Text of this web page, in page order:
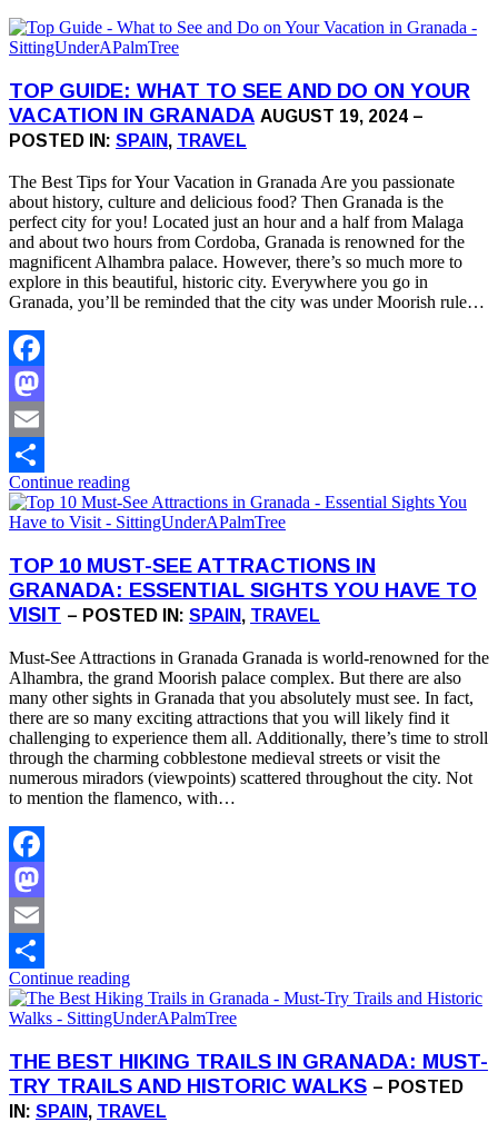
TOP GUIDE: WHAT TO SEE AND DO ON YOUR
VACATION IN GRANADA AUGUST 19, 2024 –
POSTED IN: SPAIN, TRAVEL
The Best Tips for Your Vacation in Granada Are you passionate
about history, culture and delicious food? Then Granada is the
perfect city for you! Located just an hour and a half from Malaga
and about two hours from Cordoba, Granada is renowned for the
magnificent Alhambra palace. However, there’s so much more to
explore in this beautiful, historic city. Everywhere you go in
Granada, you’ll be reminded that the city was under Moorish rule…
Facebook
Mastodon
Email
Share
Continue reading
TOP 10 MUST-SEE ATTRACTIONS IN
GRANADA: ESSENTIAL SIGHTS YOU HAVE TO
VISIT – POSTED IN: SPAIN, TRAVEL
Must-See Attractions in Granada Granada is world-renowned for the
Alhambra, the grand Moorish palace complex. But there are also
many other sights in Granada that you absolutely must see. In fact,
there are so many exciting attractions that you will likely find it
challenging to experience them all. Additionally, there’s time to stroll
through the charming cobblestone medieval streets or visit the
numerous miradors (viewpoints) scattered throughout the city. Not
to mention the flamenco, with…
Facebook
Mastodon
Email
Share
Continue reading
THE BEST HIKING TRAILS IN GRANADA: MUST-
TRY TRAILS AND HISTORIC WALKS – POSTED
IN: SPAIN, TRAVEL